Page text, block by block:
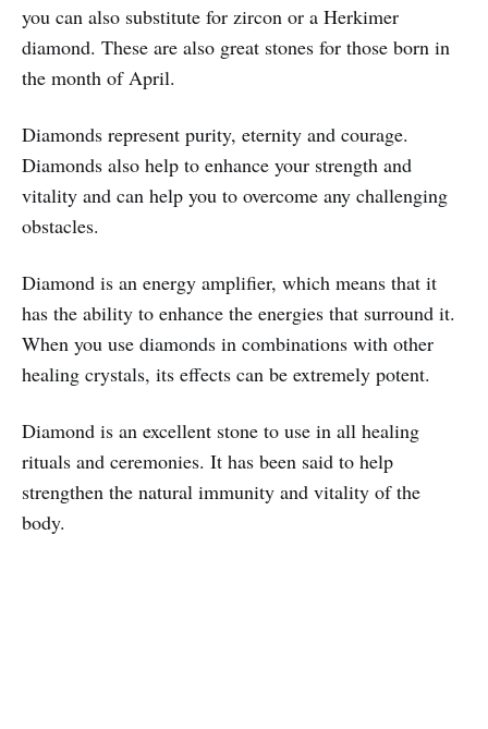
you can also substitute for zircon or a Herkimer
diamond. These are also great stones for those born in
the month of April.
Diamonds represent purity, eternity and courage.
Diamonds also help to enhance your strength and
vitality and can help you to overcome any challenging
obstacles.
Diamond is an energy amplifier, which means that it
has the ability to enhance the energies that surround it.
When you use diamonds in combinations with other
healing crystals, its effects can be extremely potent.
Diamond is an excellent stone to use in all healing
rituals and ceremonies. It has been said to help
strengthen the natural immunity and vitality of the
body.